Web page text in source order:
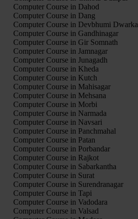
Computer Course in Dahod
Computer Course in Dang
Computer Course in Devbhumi Dwarka
Computer Course in Gandhinagar
Computer Course in Gir Somnath
Computer Course in Jamnagar
Computer Course in Junagadh
Computer Course in Kheda
Computer Course in Kutch
Computer Course in Mahisagar
Computer Course in Mehsana
Computer Course in Morbi
Computer Course in Narmada
Computer Course in Navsari
Computer Course in Panchmahal
Computer Course in Patan
Computer Course in Porbandar
Computer Course in Rajkot
Computer Course in Sabarkantha
Computer Course in Surat
Computer Course in Surendranagar
Computer Course in Tapi
Computer Course in Vadodara
Computer Course in Valsad